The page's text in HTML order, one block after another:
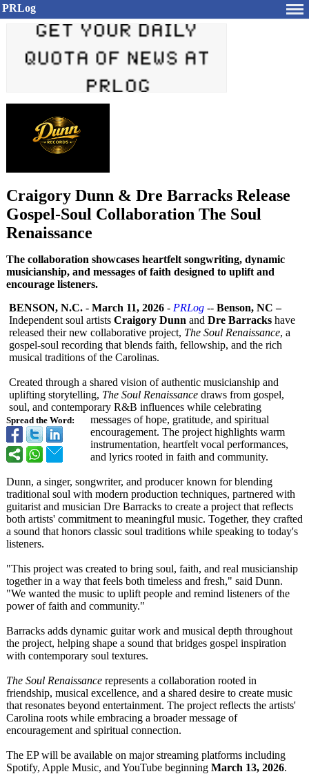
PRLog
Craigory Dunn & Dre Barracks Release
Gospel-Soul Collaboration The Soul
Renaissance
The collaboration showcases heartfelt songwriting, dynamic
musicianship, and messages of faith designed to uplift and
encourage listeners.
Spread the Word:
BENSON, N.C. - March 11, 2026 - PRLog -- Benson, NC –
Independent soul artists Craigory Dunn and Dre Barracks have
released their new collaborative project, The Soul Renaissance, a
gospel-soul recording that blends faith, fellowship, and the rich
musical traditions of the Carolinas.
Created through a shared vision of authentic musicianship and
uplifting storytelling, The Soul Renaissance draws from gospel,
soul, and contemporary R&B influences while celebrating
messages of hope, gratitude, and spiritual
encouragement. The project highlights warm
instrumentation, heartfelt vocal performances,
and lyrics rooted in faith and community.
Dunn, a singer, songwriter, and producer known for blending
traditional soul with modern production techniques, partnered with
guitarist and musician Dre Barracks to create a project that reflects
both artists' commitment to meaningful music. Together, they crafted
a sound that honors classic soul traditions while speaking to today's
listeners.
"This project was created to bring soul, faith, and real musicianship
together in a way that feels both timeless and fresh," said Dunn.
"We wanted the music to uplift people and remind listeners of the
power of faith and community."
Barracks adds dynamic guitar work and musical depth throughout
the project, helping shape a sound that bridges gospel inspiration
with contemporary soul textures.
The Soul Renaissance represents a collaboration rooted in
friendship, musical excellence, and a shared desire to create music
that resonates beyond entertainment. The project reflects the artists'
Carolina roots while embracing a broader message of
encouragement and spiritual connection.
The EP will be available on major streaming platforms including
Spotify, Apple Music, and YouTube beginning March 13, 2026.